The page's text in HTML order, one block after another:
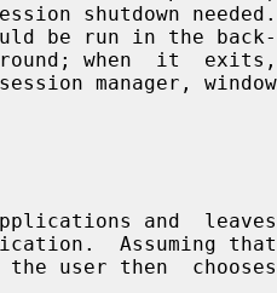
shutdown needed.
be run in the back-
and  leaves